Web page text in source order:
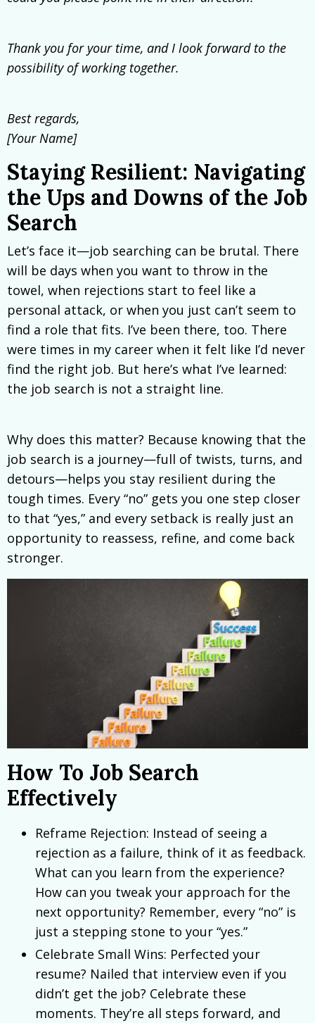
Thank you for your time, and I look forward to the
possibility of working together.
Best regards,
[Your Name]
Staying Resilient: Navigating
the Ups and Downs of the Job
Search
Let’s face it—job searching can be brutal. There
will be days when you want to throw in the
towel, when rejections start to feel like a
personal attack, or when you just can’t seem to
find a role that fits. I’ve been there, too. There
were times in my career when it felt like I’d never
find the right job. But here’s what I’ve learned:
the job search is not a straight line.
Why does this matter? Because knowing that the
job search is a journey—full of twists, turns, and
detours—helps you stay resilient during the
tough times. Every “no” gets you one step closer
to that “yes,” and every setback is really just an
opportunity to reassess, refine, and come back
stronger.
How To Job Search
Effectively
Reframe Rejection: Instead of seeing a
rejection as a failure, think of it as feedback.
What can you learn from the experience?
How can you tweak your approach for the
next opportunity? Remember, every “no” is
just a stepping stone to your “yes.”
Celebrate Small Wins: Perfected your
resume? Nailed that interview even if you
didn’t get the job? Celebrate these
moments. They’re all steps forward, and